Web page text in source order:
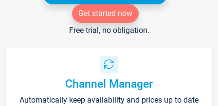
Get started now
Free trial, no obligation.
Channel Manager
Automatically keep availability and prices up to date